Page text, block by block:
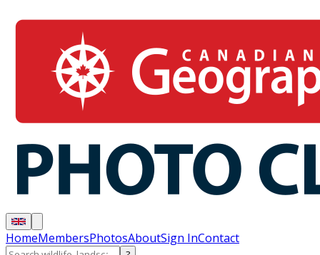
HomeMembersPhotosAboutSign InContact